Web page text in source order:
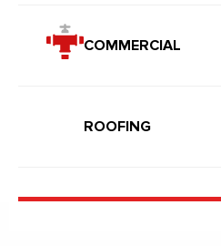
COMMERCIAL
ROOFING